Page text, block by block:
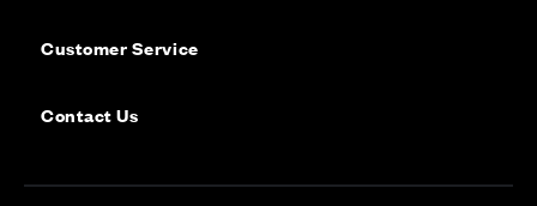
Customer Service
Contact Us